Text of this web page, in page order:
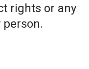
rights or any